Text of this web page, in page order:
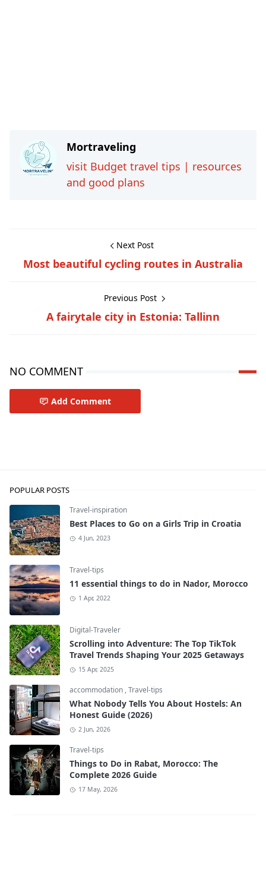
Mortraveling
visit Budget travel tips | resources
and good plans
Next Post
Most beautiful cycling routes in Australia
Previous Post
A fairytale city in Estonia: Tallinn
NO COMMENT
Add Comment
POPULAR POSTS
Travel-inspiration
Best Places to Go on a Girls Trip in Croatia
4 Jun, 2023
Travel-tips
11 essential things to do in Nador, Morocco
1 Apr, 2022
Digital-Traveler
Scrolling into Adventure: The Top TikTok
Travel Trends Shaping Your 2025 Getaways
15 Apr, 2025
accommodation,Travel-tips
What Nobody Tells You About Hostels: An
Honest Guide (2026)
2 Jun, 2026
Travel-tips
Things to Do in Rabat, Morocco: The
Complete 2026 Guide
17 May, 2026